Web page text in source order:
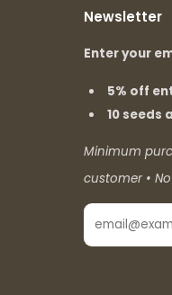
Newsletter
Enter your
5% off
10 seeds
Minimum
customer •
Email